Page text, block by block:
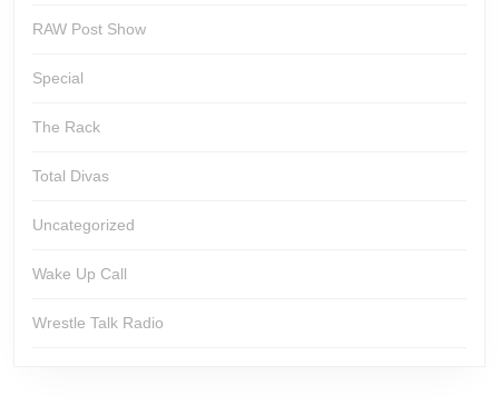
RAW Post Show
Special
The Rack
Total Divas
Uncategorized
Wake Up Call
Wrestle Talk Radio